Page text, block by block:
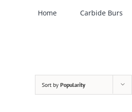
Home Carbide Burs
Sort by Popularity